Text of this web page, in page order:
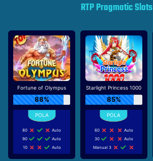
RTP Pragmatic Slots
Fortune of Olympus
88%
80
Auto
90
Auto
10
Auto
Starlight Princess 1000
85%
60
Auto
30
Auto
Manual 3